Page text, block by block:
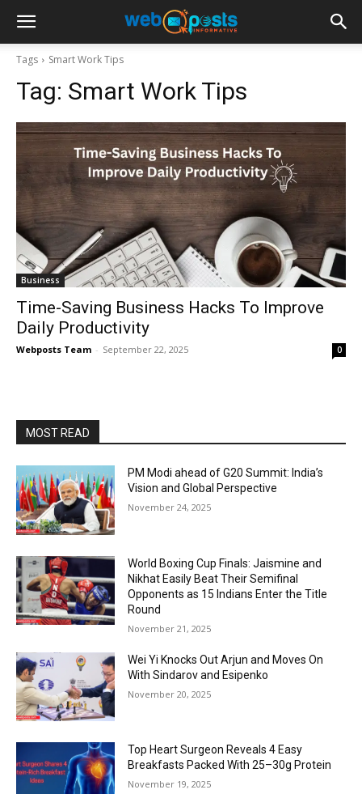
Tags Smart Work Tips
Tag: Smart Work Tips
Business
Time-Saving Business Hacks To Improve
Daily Productivity
Webposts Team - September 22, 2025 0
MOST READ
PM Modi ahead of G20 Summit: India’s
Vision and Global Perspective
November 24, 2025
World Boxing Cup Finals: Jaismine and
Nikhat Easily Beat Their Semifinal
Opponents as 15 Indians Enter the Title
Round
November 21, 2025
Wei Yi Knocks Out Arjun and Moves On
With Sindarov and Esipenko
November 20, 2025
Top Heart Surgeon Reveals 4 Easy
Breakfasts Packed With 25–30g Protein
November 19, 2025